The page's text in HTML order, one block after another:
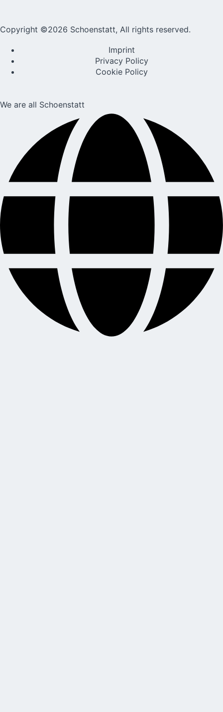
Copyright ©2026 Schoenstatt, All rights reserved.
Imprint
Privacy Policy
Cookie Policy
We are all Schoenstatt